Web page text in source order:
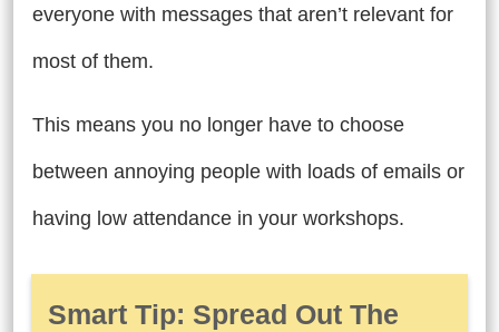
everyone with messages that aren’t relevant for
most of them.
This means you no longer have to choose
between annoying people with loads of emails or
having low attendance in your workshops.
Smart Tip: Spread Out The